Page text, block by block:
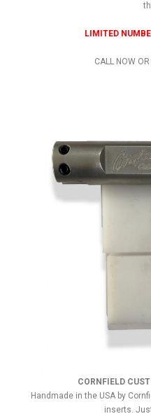
LIMITED
CALL NOW OR
CORNFIELD
Handmade in the USA by
inserts.